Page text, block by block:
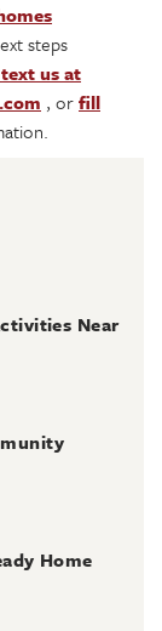
steps
us at
, orfill
Near
Home